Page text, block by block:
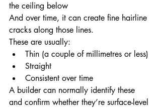
the ceiling below
And over time, it can create fine hairline
cracks along those lines.
These are usually:
Thin (a couple of millimetres or less)
Straight
Consistent over time
A builder can normally identify these
and confirm whether they’re surface-level